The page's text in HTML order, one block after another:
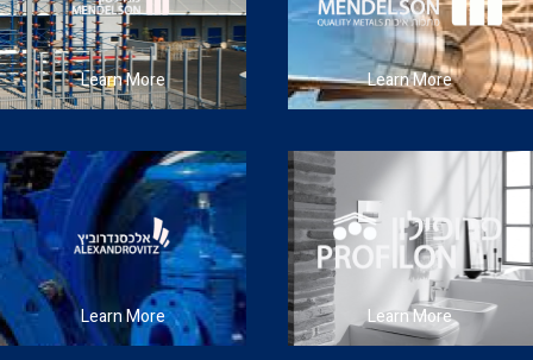
Learn More Learn More
Learn More Learn More